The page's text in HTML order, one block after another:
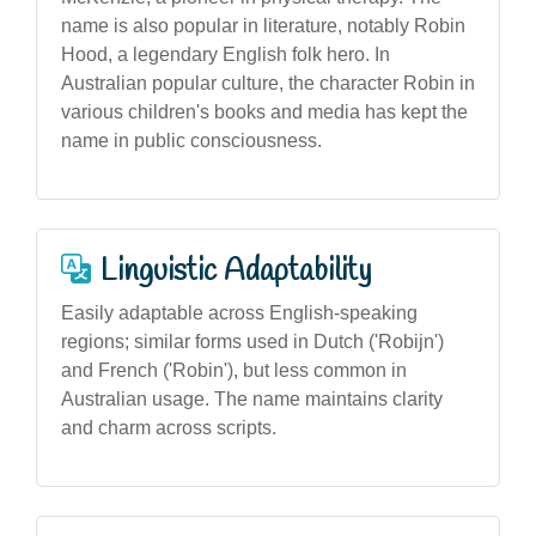
name is also popular in literature, notably Robin
Hood, a legendary English folk hero. In
Australian popular culture, the character Robin in
various children's books and media has kept the
name in public consciousness.
Linguistic Adaptability
Easily adaptable across English-speaking
regions; similar forms used in Dutch ('Robijn')
and French ('Robin'), but less common in
Australian usage. The name maintains clarity
and charm across scripts.